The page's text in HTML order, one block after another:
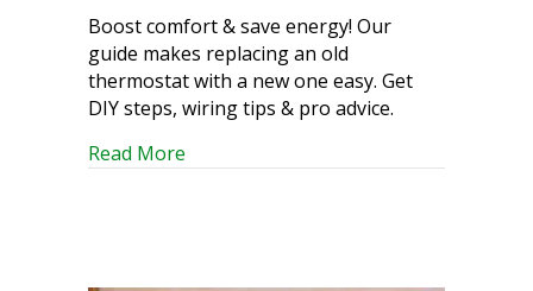
Boost comfort & save energy! Our
guide makes replacing an old
thermostat with a new one easy. Get
DIY steps, wiring tips & pro advice.
Read More